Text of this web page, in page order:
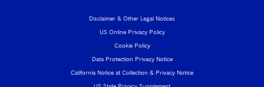
Disclaimer & Other Legal Notices
US Online Privacy Policy
Cookie Policy
Data Protection Privacy Notice
California Notice at Collection & Privacy Notice